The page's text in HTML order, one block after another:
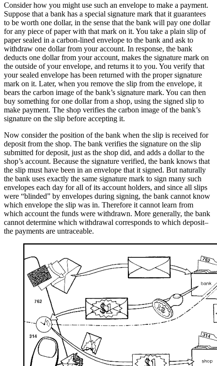
Consider how you might use such an envelope to make a payment.
Suppose that a bank has a special signature mark that it guarantees
to be worth one dollar, in the sense that the bank will pay one dollar
for any piece of paper with that mark on it. You take a plain slip of
paper sealed in a carbon-lined envelope to the bank and ask to
withdraw one dollar from your account. In response, the bank
deducts one dollar from your account, makes the signature mark on
the outside of your envelope, and returns it to you. You verify that
your sealed envelope has been returned with the proper signature
mark on it. Later, when you remove the slip from the envelope, it
bears the carbon image of the bank’s signature mark. You can then
buy something for one dollar from a shop, using the signed slip to
make payment. The shop verifies the carbon image of the bank’s
signature on the slip before accepting it.
Now consider the position of the bank when the slip is received for
deposit from the shop. The bank verifies the signature on the slip
submitted for deposit, just as the shop did, and adds a dollar to the
shop’s account. Because the signature verified, the bank knows that
the slip must have been in an envelope that it signed. But naturally
the bank uses exactly the same signature mark to sign many such
envelopes each day for all of its account holders, and since all slips
were “blinded” by envelopes during signing, the bank cannot know
which envelope the slip was in. Therefore it cannot learn from
which account the funds were withdrawn. More generally, the bank
cannot determine which withdrawal corresponds to which deposit–
the payments are untraceable.